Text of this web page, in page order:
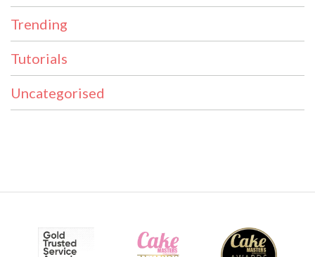
Trending
Tutorials
Uncategorised